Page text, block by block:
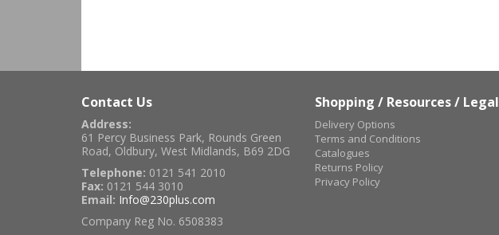
Contact Us
Address:
61 Percy Business Park, Rounds Green
Road, Oldbury, West Midlands, B69 2DG
Telephone: 0121 541 2010
Fax: 0121 544 3010
Email: Info@230plus.com
Company Reg No. 6508383
Shopping / Resources / Legal
Delivery Options
Terms and Conditions
Catalogues
Returns Policy
Privacy Policy